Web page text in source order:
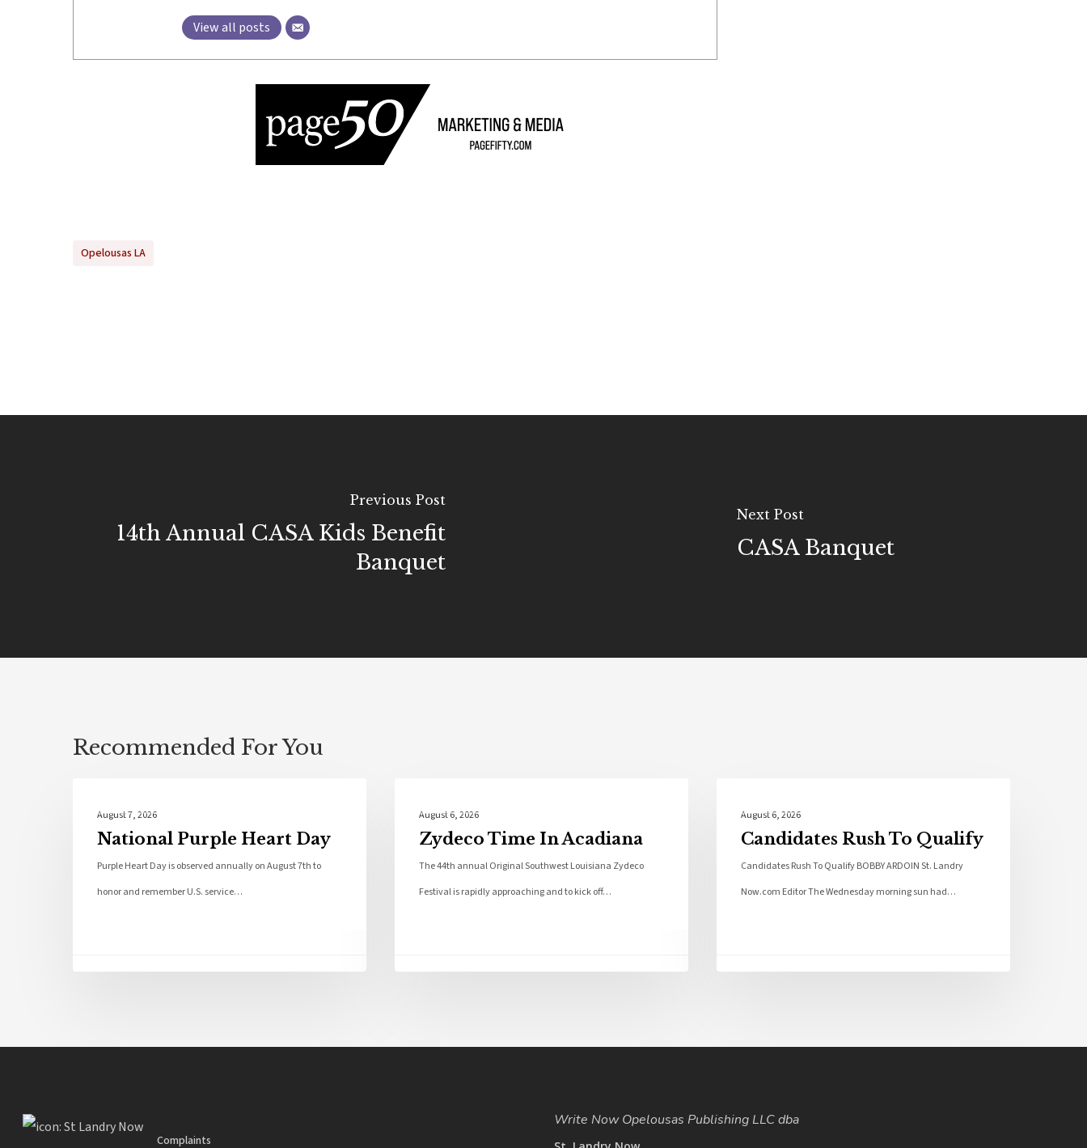
View all posts
Opelousas LA
Previous Post
14th Annual CASA Kids Benefit
Banquet
Next Post
CASA Banquet
Recommended For You
August 7, 2026
National Purple Heart Day
Purple Heart Day is observed annually on August 7th to
honor and remember U.S. service…
August 6, 2026
Zydeco Time In Acadiana
The 44th annual Original Southwest Louisiana Zydeco
Festival is rapidly approaching and to kick off…
August 6, 2026
Candidates Rush To Qualify
Candidates Rush To Qualify BOBBY ARDOIN St. Landry
Now.com Editor The Wednesday morning sun had…
Complaints
Write Now Opelousas Publishing LLC dba